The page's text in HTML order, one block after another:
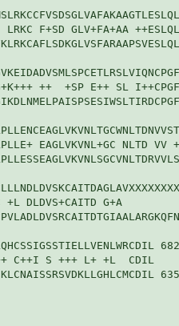
LRKC F+SD GLV+FA+AA
++  +SP E++ SL
EAGLVKVNL+GC NLTD VV
+L DLDVS+CAITD G+A
682
C++I S +++ L+ +L  CDIL
635